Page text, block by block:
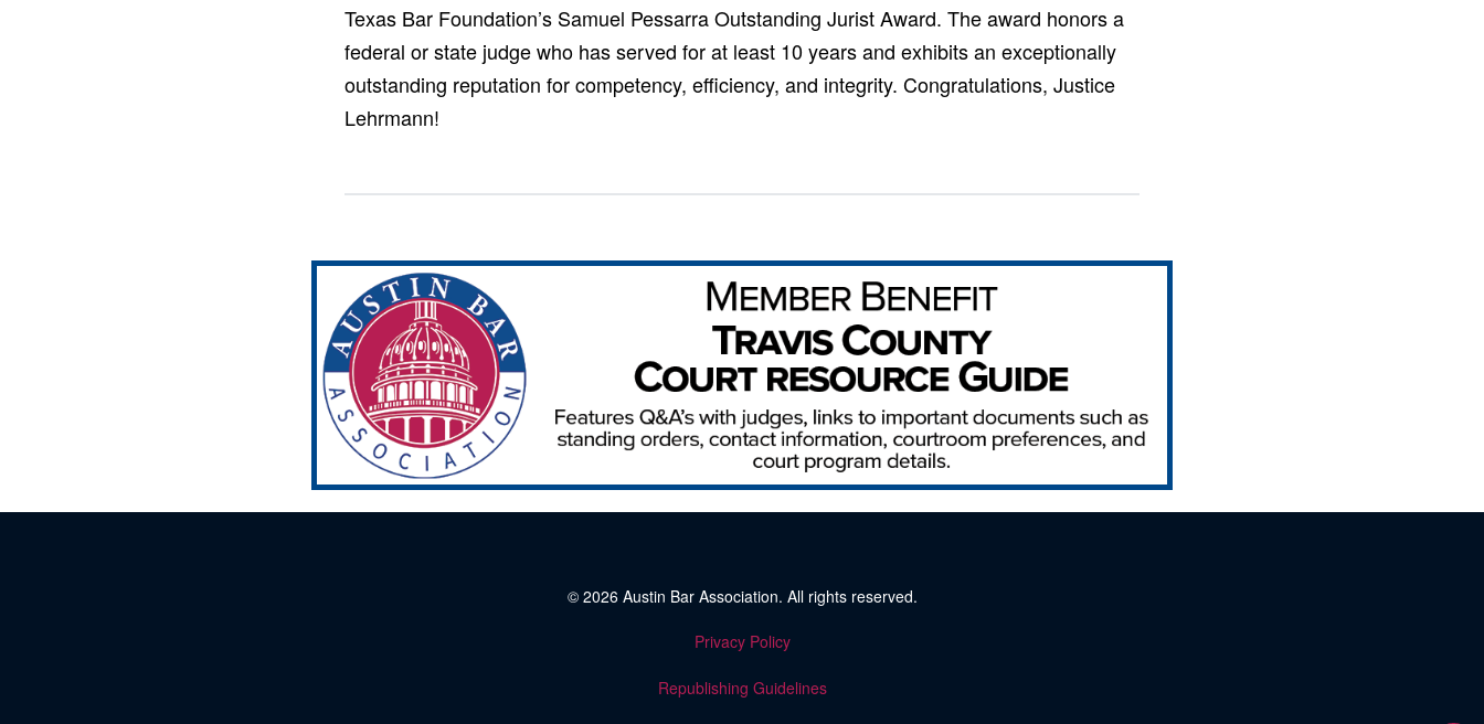
Texas Bar Foundation’s Samuel Pessarra Outstanding Jurist Award. The award honors a
federal or state judge who has served for at least 10 years and exhibits an exceptionally
outstanding reputation for competency, efficiency, and integrity. Congratulations, Justice
Lehrmann!
© 2026 Austin Bar Association. All rights reserved.
Privacy Policy
Republishing Guidelines